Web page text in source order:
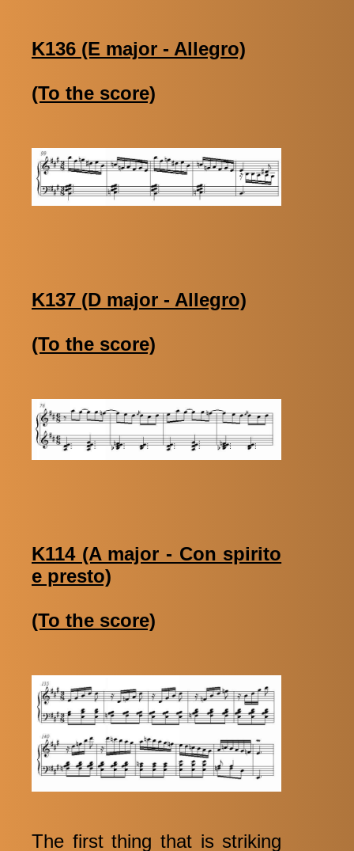
K136 (E major - Allegro)
(To the score)
K137 (D major - Allegro)
(To the score)
K114 (A major - Con spirito
e presto)
(To the score)
The first thing that is striking